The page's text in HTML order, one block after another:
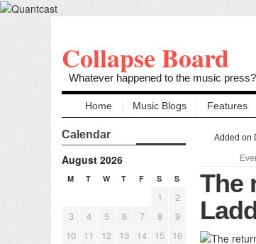
Collapse Board
Whatever happened to the music press?
Home Music Blogs Features
Calendar
August 2026
M T W T F S S
1
2
3
4 5 6 7 8
9
10
11 12 13 14 15
16
Added on
The